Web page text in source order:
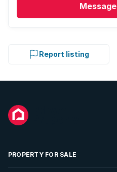
Message
Report listing
PROPERTY FOR SALE